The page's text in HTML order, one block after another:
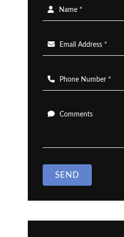
Name *
Email Address *
Phone Number *
Comments
SEND